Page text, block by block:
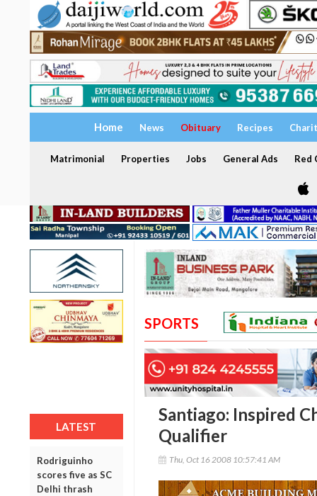
Home News Obituary Recipes
Matrimonial Properties Jobs General Ads Red
LATEST
Rodriguinho
scores five as SC
Delhi thrash
SPORTS
Santiago: Inspired
Qualifier
Thu, Oct 16 2008 10:57:41 AM